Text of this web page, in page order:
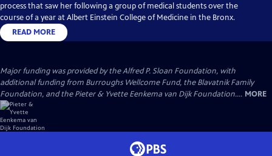
process that saw her following a group of medical students over the
course of a year at Albert Einstein College of Medicine in the Bronx.
READ MORE
Major funding was provided by the Alfred P. Sloan Foundation, with
additional funding from Burroughs Wellcome Fund, the Blavatnik Family
Foundation, and the Pieter & Yvette Eenkema van Dijk Foundation.... MORE